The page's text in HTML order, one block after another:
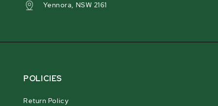
Yennora, NSW 2161
POLICIES
Return Policy